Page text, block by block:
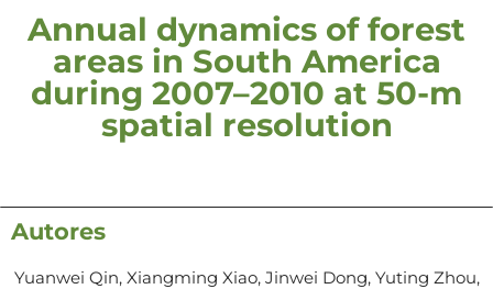
Annual dynamics of forest
areas in South America
during 2007–2010 at 50-m
spatial resolution
Autores
Yuanwei Qin, Xiangming Xiao, Jinwei Dong, Yuting Zhou,